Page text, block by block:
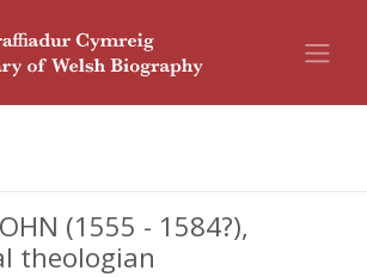
(1555 - 1584?),
theologian